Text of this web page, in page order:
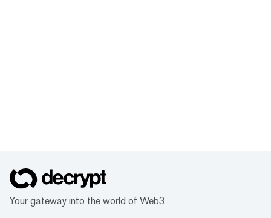
Your gateway into the world of Web3